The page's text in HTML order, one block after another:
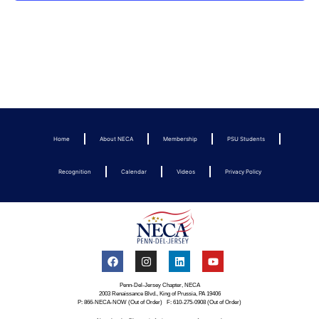
Home About NECA Membership PSU Students
Recognition Calendar Videos Privacy Policy
Penn-Del-Jersey Chapter, NECA
2003 Renaissance Blvd., King of Prussia, PA 19406
P: 866-NECA-NOW (Out of Order) F: 610-275-0908 (Out of Order)